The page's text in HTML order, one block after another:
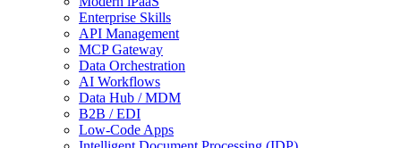
Enterprise Skills
API Management
MCP Gateway
Data Orchestration
AI Workflows
Data Hub / MDM
B2B / EDI
Low-Code Apps